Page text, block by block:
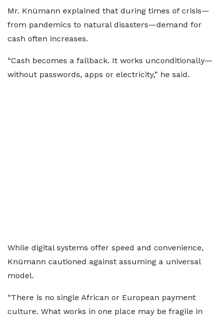
Mr. Knümann explained that during times of crisis—
from pandemics to natural disasters—demand for
cash often increases.
“Cash becomes a fallback. It works unconditionally—
without passwords, apps or electricity,” he said.
While digital systems offer speed and convenience,
Knümann cautioned against assuming a universal
model.
“There is no single African or European payment
culture. What works in one place may be fragile in